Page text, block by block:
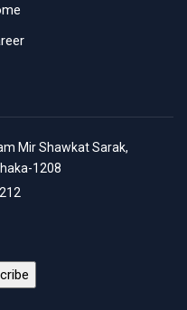
Mir Shawkat Sarak,
1208